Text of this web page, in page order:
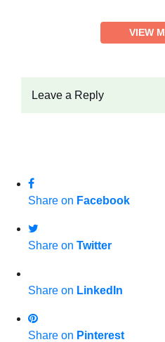
VIEW
Leave a Reply
Share on Facebook
Share on Twitter
Share on LinkedIn
Share on Pinterest